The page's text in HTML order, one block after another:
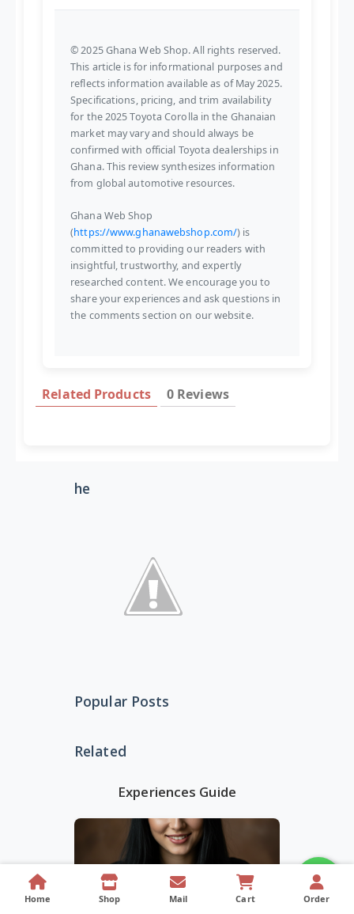
© 2025 Ghana Web Shop. All rights reserved.
This article is for informational purposes and
reflects information available as of May 2025.
Specifications, pricing, and trim availability
for the 2025 Toyota Corolla in the Ghanaian
market may vary and should always be
confirmed with official Toyota dealerships in
Ghana. This review synthesizes information
from global automotive resources.
Ghana Web Shop
(https://www.ghanawebshop.com/) is
committed to providing our readers with
insightful, trustworthy, and expertly
researched content. We encourage you to
share your experiences and ask questions in
the comments section on our website.
Related Products 0 Reviews
he
Popular Posts
Related
Experiences Guide
Home Shop Mail Cart Order